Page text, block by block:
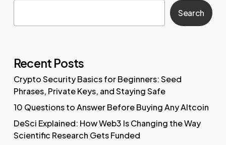
Search
Recent Posts
Crypto Security Basics for Beginners: Seed
Phrases, Private Keys, and Staying Safe
10 Questions to Answer Before Buying Any Altcoin
DeSci Explained: How Web3 Is Changing the Way
Scientific Research Gets Funded